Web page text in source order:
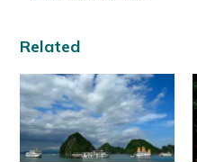
Related